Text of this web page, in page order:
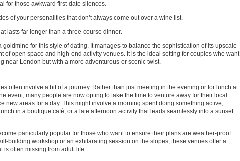
for those awkward first-date silences.
of your personalities that don’t always come out over a wine list.
lasts far longer than a three-course dinner.
goldmine for this style of dating. It manages to balance the sophistication of its upscale
of open space and high-end activity venues. It is the ideal setting for couples who want
near London but with a more adventurous or scenic twist.
often involve a bit of a journey. Rather than just meeting in the evening or for lunch at
event, many people are now opting to take the time to venture away for their local
new areas for a day. This might involve a morning spent doing something active,
in a boutique café, or a late afternoon activity that leads seamlessly into a sunset
particularly popular for those who want to ensure their plans are weather-proof.
building workshop or an exhilarating session on the slopes, these venues offer a
is often missing from adult life.